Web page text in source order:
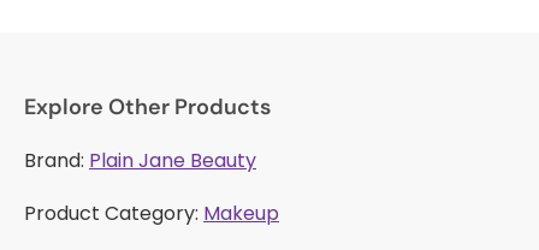
Explore Other Products
Brand: Plain Jane Beauty
Product Category: Makeup